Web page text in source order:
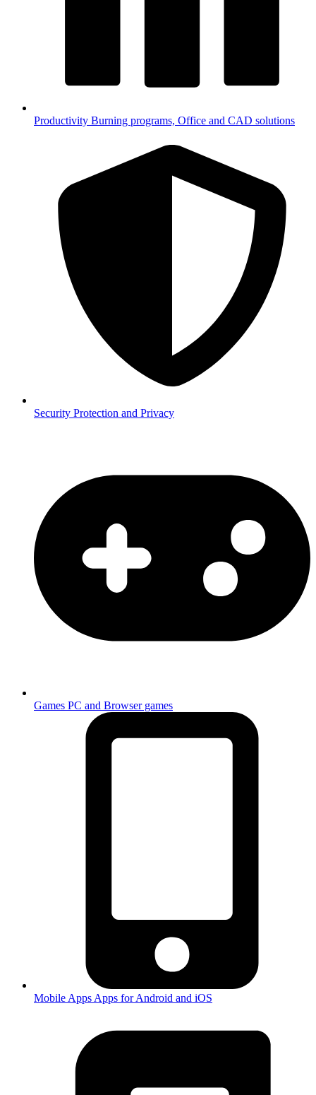
Productivity Burning programs, Office and CAD solutions
Security Protection and Privacy
Games PC and Browser games
Mobile Apps Apps for Android and iOS